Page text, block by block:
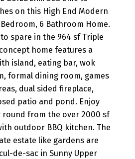
on this High End Modern
Bedroom, 6 Bathroom Home.
spare in the 964 sf Triple
home features a
island, eating bar, wok
formal dining room, games
dual sided fireplace,
patio and pond. Enjoy
round from the over 2000 sf
outdoor BBQ kitchen. The
estate like gardens are
de-sac in Sunny Upper